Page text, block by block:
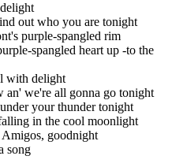
out who you are tonight
purple-spangled rim
spangled heart up -to the
with delight
an' we're all gonna go tonight
your thunder tonight
in the cool moonlight
goodnight
song